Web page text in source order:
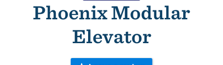
Phoenix Modular
Elevator